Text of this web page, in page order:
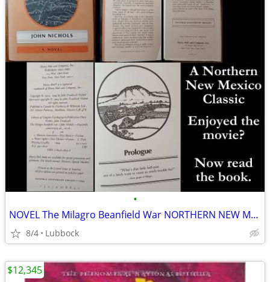
•
NOVEL The Milagro Beanfield War NORTHERN NEW MEXICO CLASSIC Great Cond
8/4 Lubbock
$12,345